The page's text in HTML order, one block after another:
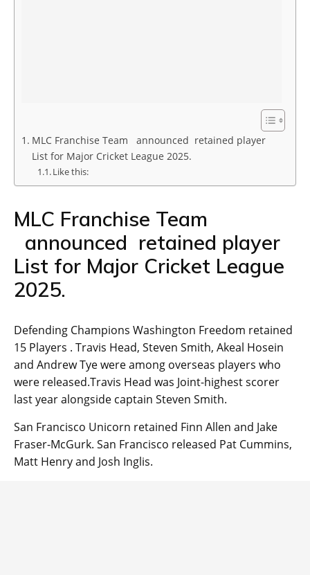
MLC Franchise Team announced retained player
List for Major Cricket League 2025.
Like this:
MLC Franchise Team
announced retained player
List for Major Cricket League
2025.
Defending Champions Washington Freedom retained
15 Players . Travis Head, Steven Smith, Akeal Hosein
and Andrew Tye were among overseas players who
were released.Travis Head was Joint-highest scorer
last year alongside captain Steven Smith.
San Francisco Unicorn retained Finn Allen and Jake
Fraser-McGurk. San Francisco released Pat Cummins,
Matt Henry and Josh Inglis.